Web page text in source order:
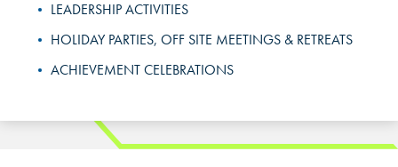
LEADERSHIP ACTIVITIES
HOLIDAY PARTIES, OFF SITE MEETINGS & RETREATS
ACHIEVEMENT CELEBRATIONSORLANDO, FL
SAN ANTONIO, TX
ORLANDO, FL
SAN ANTONIO, TX
Select a location to see pricing and packages near you.
MARIETTA, GA
SAN ANTONIO, TX